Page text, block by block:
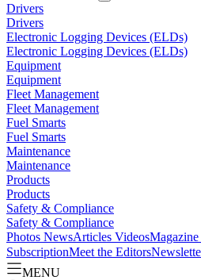
Drivers
Drivers
Electronic Logging Devices (ELDs)
Electronic Logging Devices (ELDs)
Equipment
Equipment
Fleet Management
Fleet Management
Fuel Smarts
Fuel Smarts
Maintenance
Maintenance
Products
Products
Safety & Compliance
Safety & Compliance
Photos NewsArticles VideosMagazine
SubscriptionMeet the Editors
MENU